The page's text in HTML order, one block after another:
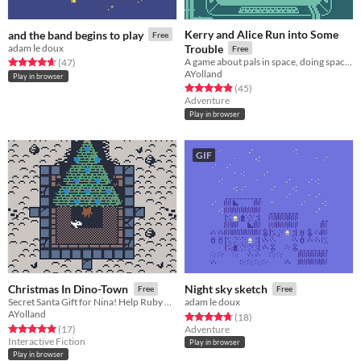
and the band begins to play Free
adam le doux
Rated 4.6 out of 5 stars
(47total ratings
)
Play in browser
Kerry and Alice Run into Some
Trouble
Free
AYolland
Rated 4.9 out of 5 stars
(45total ratings
)
Adventure
Play in browser
Christmas In Dino-Town Free
Secret Santa Gift for Nina! Help Ruby find her Grandma's forgotten spice cake recipe!
AYolland
Rated 5.0 out of 5 stars
(17total ratings
)
Interactive Fiction
Play in browser
GIF
Night sky sketch Free
adam le doux
Rated 4.7 out of 5 stars
(18total ratings
)
Adventure
Play in browser